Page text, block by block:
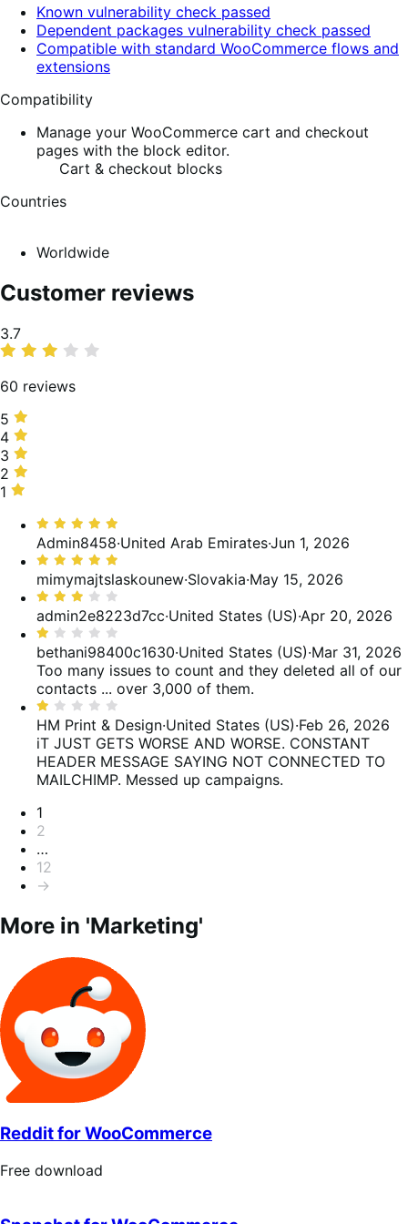
Known vulnerability check passed
Dependent packages vulnerability check passed
Compatible with standard WooCommerce flows and
extensions
Compatibility
Manage your WooCommerce cart and checkout
pages with the block editor.
Cart & checkout blocks
Countries
Worldwide
Customer reviews
Average
rating
3.7
60 reviews
5
stars,
53%
of
reviews
5
4
stars,
10%
of
4
3
stars,
12%
reviews
3
2
stars,
reviews
2
1
22%
reviews
1
Rated
5
out
of
5
Admin8458·United Arab Emirates·Jun 1, 2026
Rated
5
out
of
5
mimymajtslaskounew·Slovakia·May 15, 2026
Rated
3
out
of
5
admin2e8223d7cc·United States (US)·Apr 20, 2026
Rated
1
out
of
5
bethani98400c1630·United States (US)·Mar 31, 2026
Too many issues to count and they deleted all of our
contacts ... over 3,000 of them.
Rated
1
out
of
5
HM Print & Design·United States (US)·Feb 26, 2026
iT JUST GETS WORSE AND WORSE. CONSTANT
HEADER MESSAGE SAYING NOT CONNECTED TO
MAILCHIMP. Messed up campaigns.
Pagination
1
2
…
12
→
More in 'Marketing'
Reddit for WooCommerce
Free
Free download